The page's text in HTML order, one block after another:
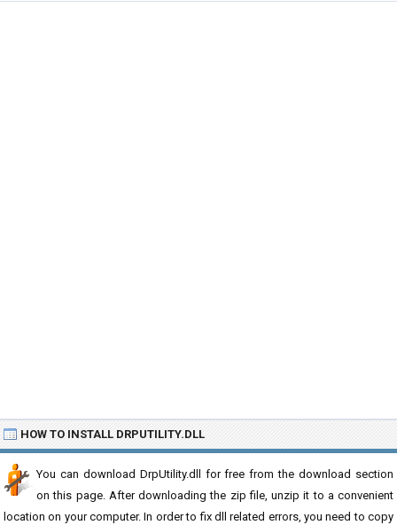
HOW TO INSTALL DRPUTILITY.DLL
You can download DrpUtility.dll for free from the download section
on this page. After downloading the zip file, unzip it to a convenient
location on your computer. In order to fix dll related errors, you need to copy